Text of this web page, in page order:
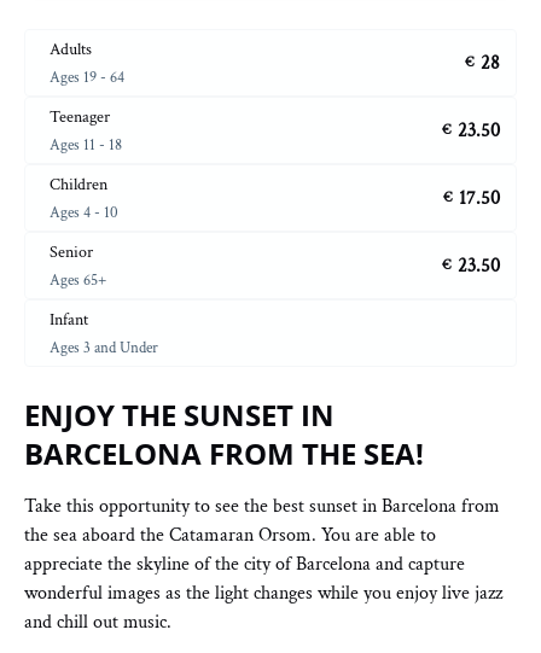
Adults
Ages 19 - 64
€ 28
Teenager
Ages 11 - 18
€ 23.50
Children
Ages 4 - 10
€ 17.50
Senior
Ages 65+
€ 23.50
Infant
Ages 3 and Under
ENJOY THE SUNSET IN
BARCELONA FROM THE SEA!
Take this opportunity to see the best sunset in Barcelona from
the sea aboard the Catamaran Orsom. You are able to
appreciate the skyline of the city of Barcelona and capture
wonderful images as the light changes while you enjoy live jazz
and chill out music.